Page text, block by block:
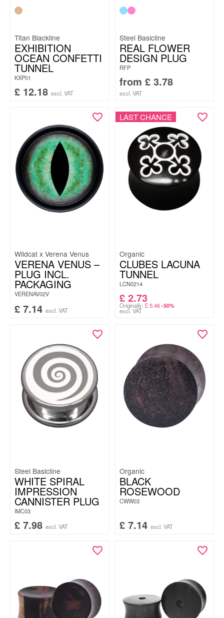
Titan Blackline
EXHIBITION
OCEAN CONFETTI
TUNNEL
KXP01
£ 12.18 excl. VAT
Steel Basicline
REAL FLOWER
DESIGN PLUG
RFP
from £ 3.78
excl. VAT
Wildcat x Verena Venus
VERENA VENUS –
PLUG INCL.
PACKAGING
VERENAV02V
£ 7.14 excl. VAT
LAST CHANCE
Organic
CLUBES LACUNA
TUNNEL
LCN0214
£ 2.73
Originally: £5.46 -50%
excl. VAT
Steel Basicline
WHITE SPIRAL
IMPRESSION
CANNISTER PLUG
IMC03
£ 7.98 excl. VAT
Organic
BLACK
ROSEWOOD
CWW03
£ 7.14 excl. VAT